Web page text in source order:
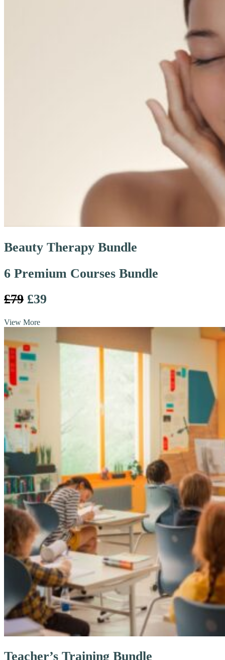
Beauty Therapy Bundle
6 Premium Courses Bundle
£79 £39
View More
Teacher’s Training Bundle